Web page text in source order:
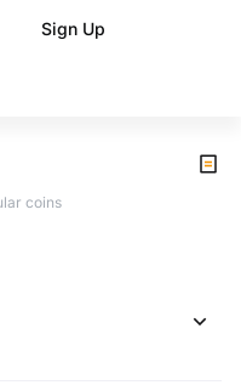
Sign Up
coins